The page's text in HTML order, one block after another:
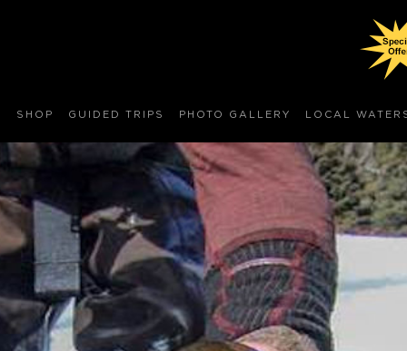
SHOP GUIDED TRIPS PHOTO GALLERY LOCAL